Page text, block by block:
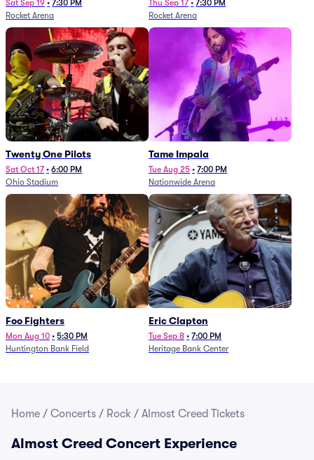
Sat Sep 19 • 7:30 PM
Rocket Arena
Thu Sep 17 • 7:30 PM
Rocket Arena
Twenty One Pilots
Sat Oct 17 • 6:00 PM
Ohio Stadium
Tame Impala
Tue Aug 25 • 7:00 PM
Nationwide Arena
Foo Fighters
Mon Aug 10 • 5:30 PM
Huntington Bank Field
Eric Clapton
Tue Sep 8 • 7:00 PM
Heritage Bank Center
Home / Concerts / Rock / Almost Creed Tickets
Almost Creed Concert Experience